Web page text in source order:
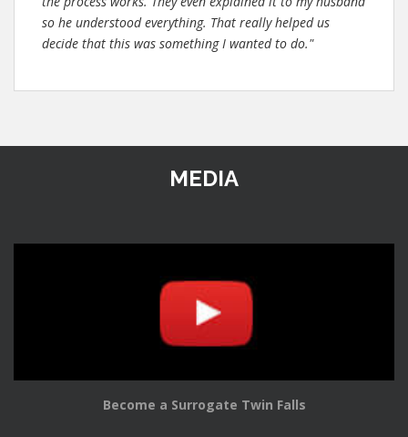
so he understood everything. That really helped us
decide that this was something I wanted to do."
MEDIA
Become a Surrogate Twin Falls